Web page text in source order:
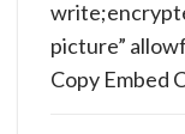
Copy Embed
picture”